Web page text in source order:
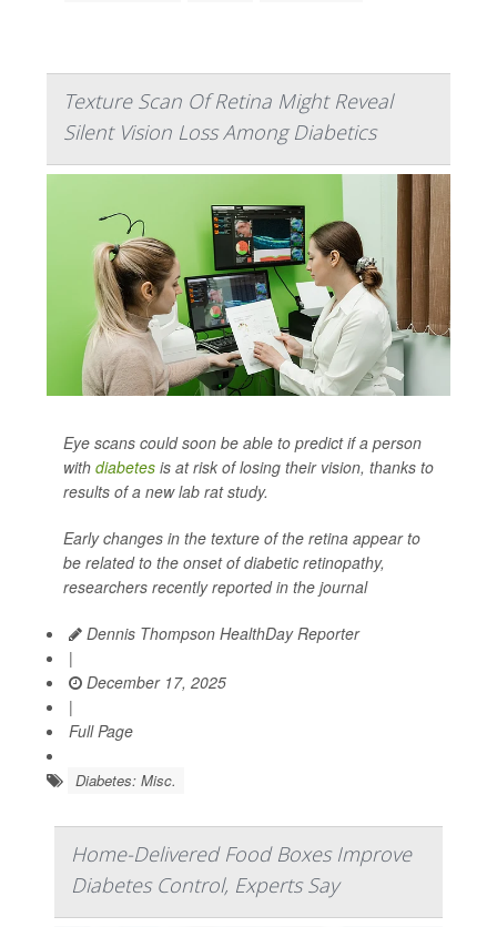
Texture Scan Of Retina Might Reveal
Silent Vision Loss Among Diabetics
Eye scans could soon be able to predict if a person
with diabetes is at risk of losing their vision, thanks to
results of a new lab rat study.
Early changes in the texture of the retina appear to
be related to the onset of diabetic retinopathy,
researchers recently reported in the journal
Dennis Thompson HealthDay Reporter
|
December 17, 2025
|
Full Page
Diabetes: Misc.
Home-Delivered Food Boxes Improve
Diabetes Control, Experts Say